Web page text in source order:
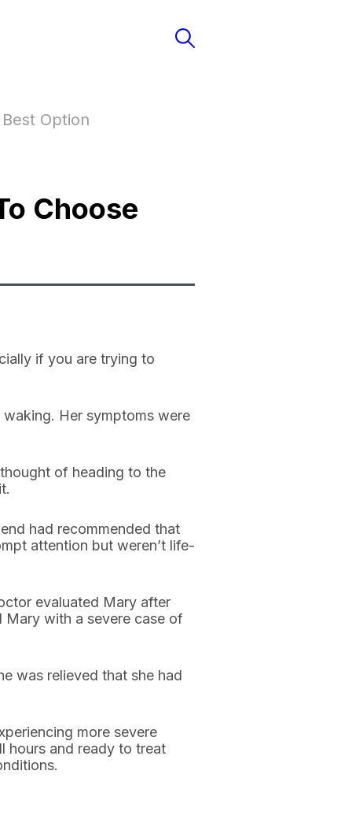
Option
Choose
if you are trying to
Her symptoms were
of heading to the
had recommended that
attention but weren’t life-
evaluated Mary after
Mary with a severe case of
was relieved that she had
more severe
hours and ready to treat